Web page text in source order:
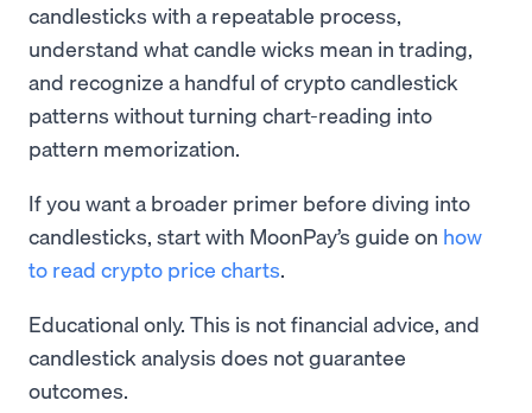
candlesticks with a repeatable process,
understand what candle wicks mean in trading,
and recognize a handful of crypto candlestick
patterns without turning chart-reading into
pattern memorization.
If you want a broader primer before diving into
candlesticks, start with MoonPay’s guide on how
to read crypto price charts.
Educational only. This is not financial advice, and
candlestick analysis does not guarantee
outcomes.